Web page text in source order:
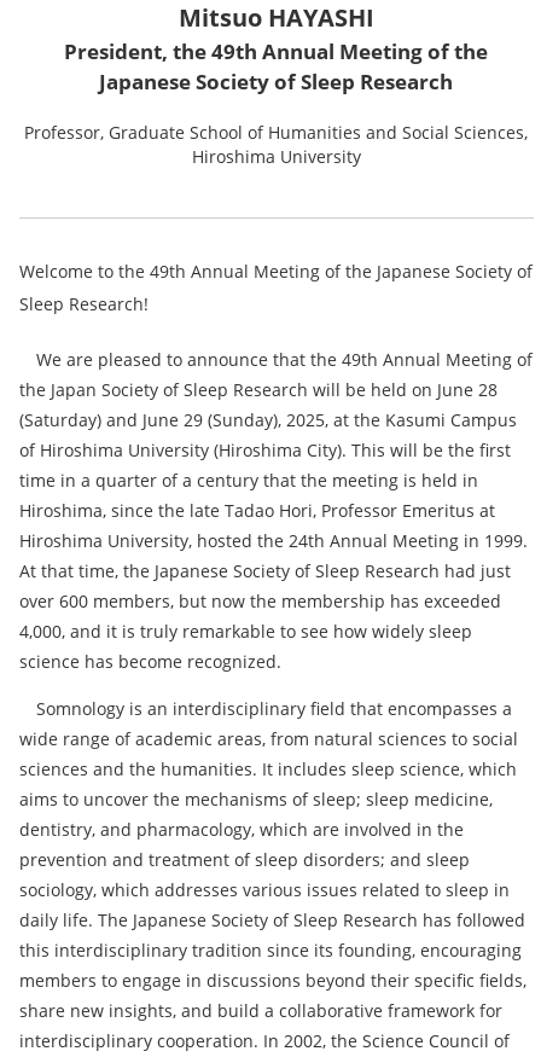
Mitsuo HAYASHI
President, the 49th Annual Meeting of the
Japanese Society of Sleep Research
Professor, Graduate School of Humanities and Social Sciences,
Hiroshima University
Welcome to the 49th Annual Meeting of the Japanese Society of
Sleep Research!
We are pleased to announce that the 49th Annual Meeting of
the Japan Society of Sleep Research will be held on June 28
(Saturday) and June 29 (Sunday), 2025, at the Kasumi Campus
of Hiroshima University (Hiroshima City). This will be the first
time in a quarter of a century that the meeting is held in
Hiroshima, since the late Tadao Hori, Professor Emeritus at
Hiroshima University, hosted the 24th Annual Meeting in 1999.
At that time, the Japanese Society of Sleep Research had just
over 600 members, but now the membership has exceeded
4,000, and it is truly remarkable to see how widely sleep
science has become recognized.
Somnology is an interdisciplinary field that encompasses a
wide range of academic areas, from natural sciences to social
sciences and the humanities. It includes sleep science, which
aims to uncover the mechanisms of sleep; sleep medicine,
dentistry, and pharmacology, which are involved in the
prevention and treatment of sleep disorders; and sleep
sociology, which addresses various issues related to sleep in
daily life. The Japanese Society of Sleep Research has followed
this interdisciplinary tradition since its founding, encouraging
members to engage in discussions beyond their specific fields,
share new insights, and build a collaborative framework for
interdisciplinary cooperation. In 2002, the Science Council of